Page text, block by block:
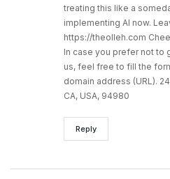
treating this like a
implementing AI now.
https://theolleh.com
In case you prefer not to
us, feel free to fill the
domain address (URL).
CA, USA, 94980
Reply